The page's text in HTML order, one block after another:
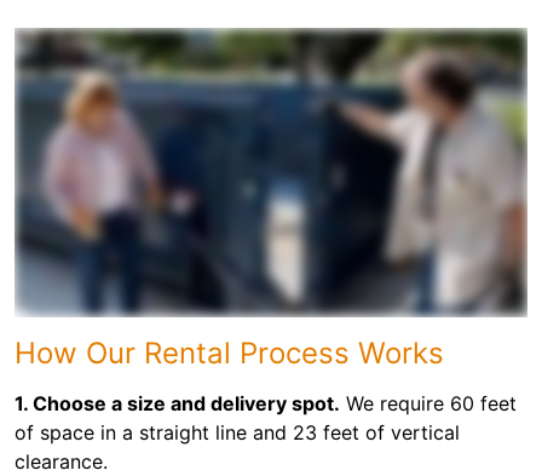
How Our Rental Process Works
1. Choose a size and delivery spot. We require 60 feet
of space in a straight line and 23 feet of vertical
clearance.